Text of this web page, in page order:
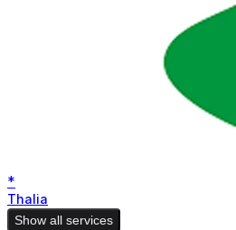
*
Thalia
Show all services